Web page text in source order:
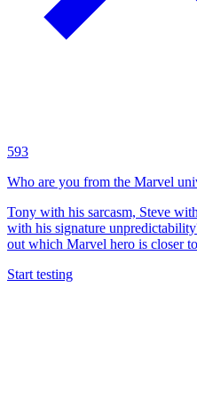
593
Who are you from the Marvel
Tony with his sarcasm, Steve
with his signature
out which Marvel hero is closer
Start testing